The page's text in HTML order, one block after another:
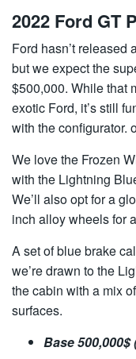
2022 Ford GT
Ford hasn’t released
but we expect the
$500,000. While that
exotic Ford, it’s still
with the configurator.
We love the Frozen
with the Lightning
We’ll also opt for a
inch alloy wheels for
A set of blue brake
we’re drawn to the
the cabin with a mix
surfaces.
Base 500,000$